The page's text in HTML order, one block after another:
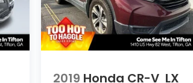
2019 Honda CR-V LX